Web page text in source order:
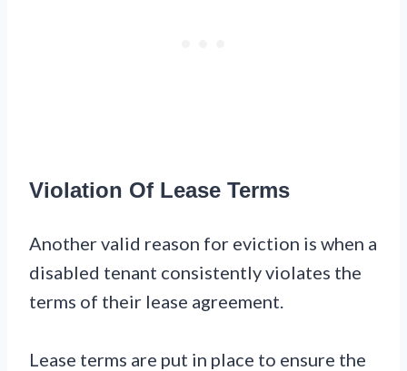
Violation Of Lease Terms
Another valid reason for eviction is when a
disabled tenant consistently violates the
terms of their lease agreement.
Lease terms are put in place to ensure the